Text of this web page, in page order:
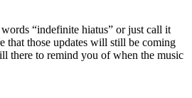
“indefinite hiatus” or just call it
that those updates will still be coming
there to remind you of when the music